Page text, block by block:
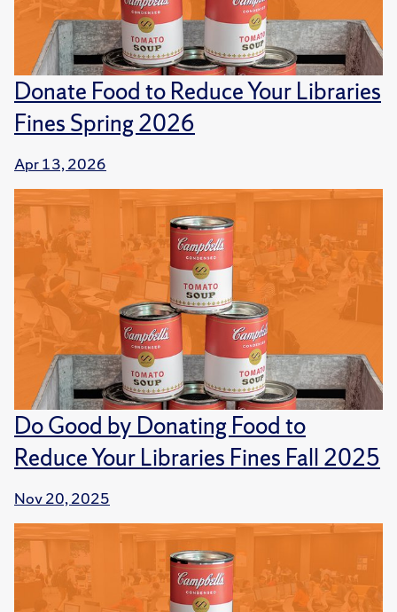
Donate Food to Reduce Your Libraries
Fines Spring 2026
Apr 13, 2026
Do Good by Donating Food to
Reduce Your Libraries Fines Fall 2025
Nov 20, 2025